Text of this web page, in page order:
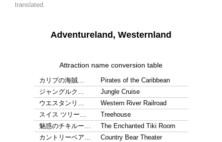
translated.
Adventureland, Westernland
Attraction name conversion table
カリブの海賊…
Pirates of the Caribbean
ジャングルク…
Jungle Cruise
ウエスタンリ…
Western River Railroad
スイス ツリー…
Treehouse
魅惑のチキルー…
The Enchanted Tiki Room
カントリーベア…
Country Bear Theater